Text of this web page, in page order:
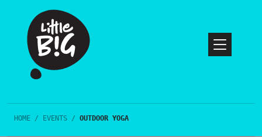
HOME / EVENTS / OUTDOOR YOGA